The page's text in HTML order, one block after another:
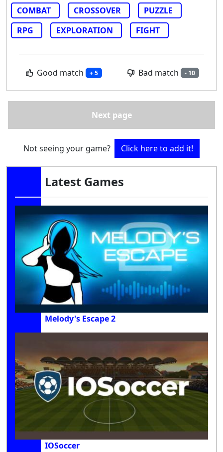
COMBAT
CROSSOVER
PUZZLE
RPG
EXPLORATION FIGHT
Good match + 5 Bad match - 10
Next page
Not seeing your game? Click here to add it!
Latest Games
Melody's Escape 2
IOSoccer